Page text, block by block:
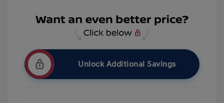
Unlock Additional Savings